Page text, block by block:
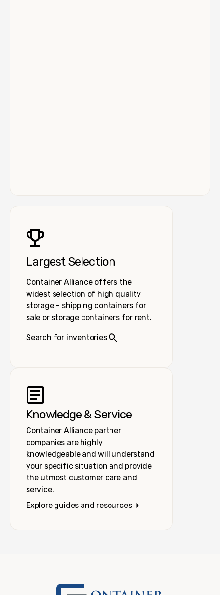
Largest Selection
Container Alliance offers the
widest selection of high quality
storage – shipping containers for
sale or storage containers for rent.
Search for inventories
Knowledge & Service
Container Alliance partner
companies are highly
knowledgeable and will understand
your specific situation and provide
the utmost customer care and
service.
Explore guides and resources